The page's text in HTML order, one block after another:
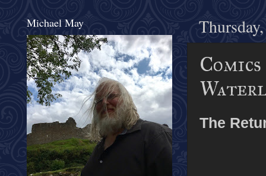
The
Michael May